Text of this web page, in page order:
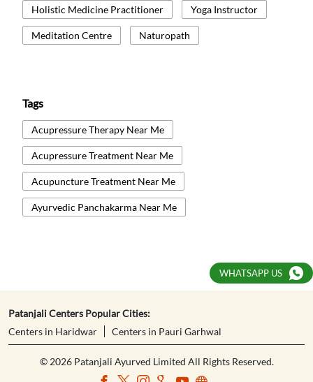
Holistic Medicine Practitioner Yoga Instructor
Meditation Centre Naturopath
Tags
Acupressure Therapy Near Me
Acupressure Treatment Near Me
Acupuncture Treatment Near Me
Ayurvedic Panchakarma Near Me
Healthcare And Wellness Centre Near Me
Kati Basti Near Me Natural Therapy Near Me
Naturopathy Centre Near Me
Naturopathy Treatment Near Me
Patanjali Centers Popular Cities:
Centers in Haridwar
Centers in Pauri Garhwal
© 2026 Patanjali Ayurved Limited All Rights Reserved.
WHATSAPP US